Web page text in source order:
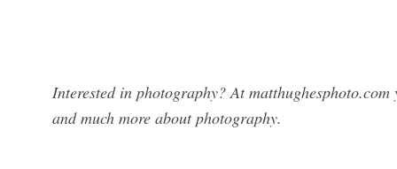
Interested in photography? At
and much more about photography.